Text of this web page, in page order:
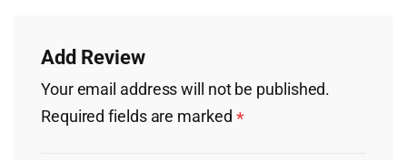
Add Review
Your email address will not be published.
Required fields are marked *